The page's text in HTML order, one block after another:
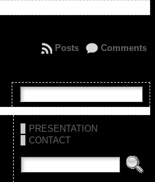
Comments
Posts
PRESENTATION
CONTACT